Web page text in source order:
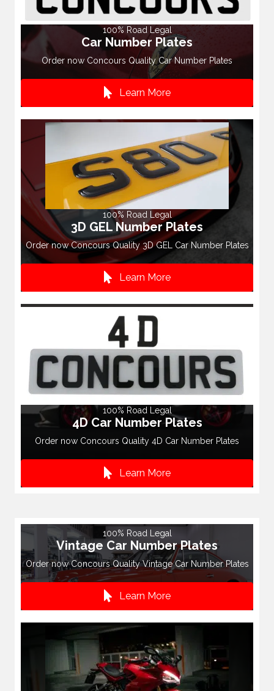
100% Road Legal
Car Number Plates
Order now Concours Quality Car Number Plates
Learn More
100% Road Legal
3D GEL Number Plates
Order now Concours Quality 3D GEL Car Number Plates
Learn More
100% Road Legal
4D Car Number Plates
Order now Concours Quality 4D Car Number Plates
Learn More
100% Road Legal
Vintage Car Number Plates
Order now Concours Quality Vintage Car Number Plates
Learn More